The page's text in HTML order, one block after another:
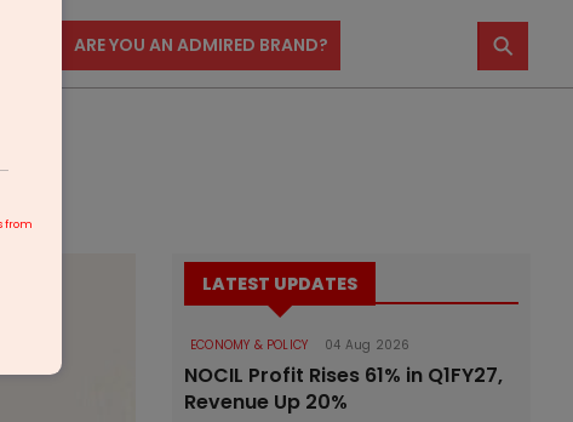
US ARE YOU AN ADMIRED BRAND? ⚲
LATEST UPDATES
ECONOMY & POLICY 04 Aug 2026
NOCIL Profit Rises 61% in Q1FY27,
Revenue Up 20%
from